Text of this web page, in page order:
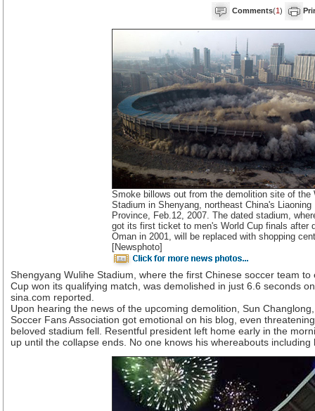
Comments(1)
Smoke billows out from the demolition site of the
Stadium in Shenyang, northeast China's Liaoning
Province, Feb.12, 2007. The dated stadium,
got its first ticket to men's World Cup finals after
Oman in 2001, will be replaced with shopping
[Newsphoto]
Shengyang Wulihe Stadium, where the first Chinese soccer team
Cup won its qualifying match, was demolished in just 6.6 seconds
sina.com reported.
Upon hearing the news of the upcoming demolition, Sun
Soccer Fans Association got emotional on his blog, even
beloved stadium fell. Resentful president left home early in the
up until the collapse ends. No one knows his whereabouts including